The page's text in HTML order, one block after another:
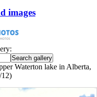
images
Waterton lake in Alberta,
12)